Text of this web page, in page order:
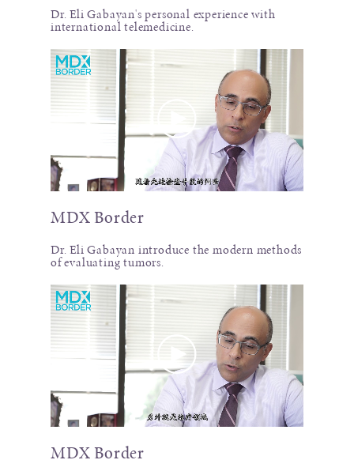
Dr. Eli Gabayan's personal experience with
international telemedicine.
MDX Border
Dr. Eli Gabayan introduce the modern methods
of evaluating tumors.
MDX Border